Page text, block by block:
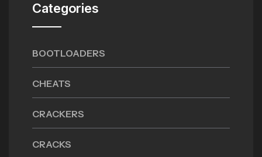
Categories
BOOTLOADERS
CHEATS
CRACKERS
CRACKS